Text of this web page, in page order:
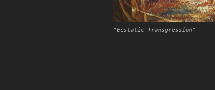
"Ecstatic Transgression"